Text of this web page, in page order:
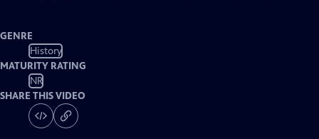
GENRE
History
MATURITY RATING
NR
SHARE THIS VIDEO